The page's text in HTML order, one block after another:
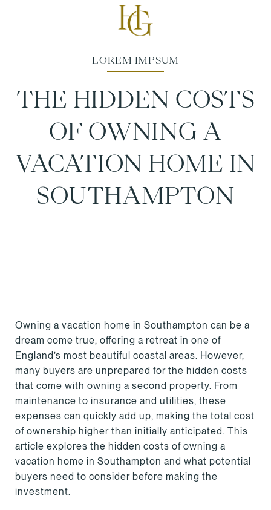
THE HIDDEN COSTS
OF OWNING A
VACATION HOME IN
SOUTHAMPTON
Owning a vacation home in Southampton can be a
dream come true, offering a retreat in one of
England’s most beautiful coastal areas. However,
many buyers are unprepared for the hidden costs
that come with owning a second property. From
maintenance to insurance and utilities, these
expenses can quickly add up, making the total cost
of ownership higher than initially anticipated. This
article explores the hidden costs of owning a
vacation home in Southampton and what potential
buyers need to consider before making the
investment.